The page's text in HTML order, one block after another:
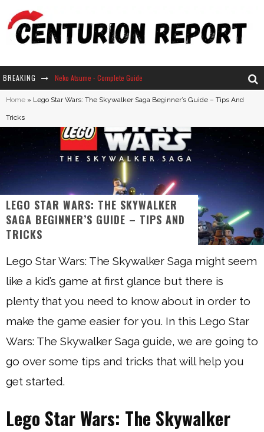
BREAKING Neko Atsume - Complete Guide
The Ultimate Guide to Secret Note 19 in Stardew Valley
Why Won't My Sim Sleep? 20 Reasons Plus Solutions
How Long Does It Take For Parsnips To Grow In Stardew Valley?
Home » Lego Star Wars: The Skywalker Saga Beginner’s Guide – Tips And
Tricks
LEGO STAR WARS: THE SKYWALKER
SAGA BEGINNER’S GUIDE – TIPS AND
TRICKS
Lego Star Wars: The Skywalker Saga might seem
like a kid’s game at first glance but there is
plenty that you need to know about in order to
make the game easier for you. In this Lego Star
Wars: The Skywalker Saga guide, we are going to
go over some tips and tricks that will help you
get started.
Lego Star Wars: The Skywalker